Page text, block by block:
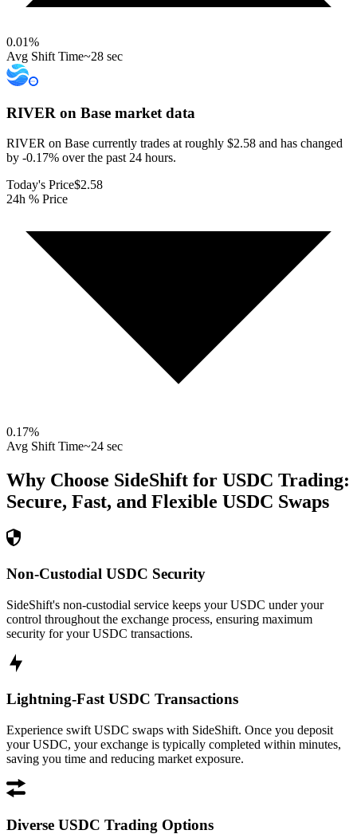
0.01%
Avg Shift Time~28 sec
RIVER on Base market data
RIVER on Base currently trades at roughly $2.58 and has changed
by -0.17% over the past 24 hours.
Today's Price$2.58
24h % Price
0.17%
Avg Shift Time~24 sec
Why Choose SideShift for USDC Trading:
Secure, Fast, and Flexible USDC Swaps
Non-Custodial USDC Security
SideShift's non-custodial service keeps your USDC under your
control throughout the exchange process, ensuring maximum
security for your USDC transactions.
Lightning-Fast USDC Transactions
Experience swift USDC swaps with SideShift. Once you deposit
your USDC, your exchange is typically completed within minutes,
saving you time and reducing market exposure.
Diverse USDC Trading Options